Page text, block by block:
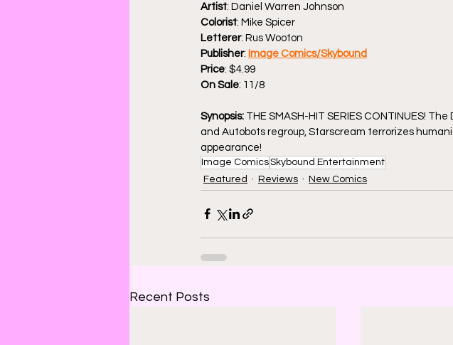
Artist: Daniel Warren Johnson
Colorist: Mike Spicer
Letterer: Rus Wooton
Publisher: Image Comics/Skybound
Price: $4.99
On Sale: 11/8
Synopsis: THE SMASH-HIT SERIES CONTINUES!
and Autobots regroup, Starscream terrorizes
appearance!
Image ComicsSkybound Entertainment
Featured
Reviews New Comics
Recent Posts